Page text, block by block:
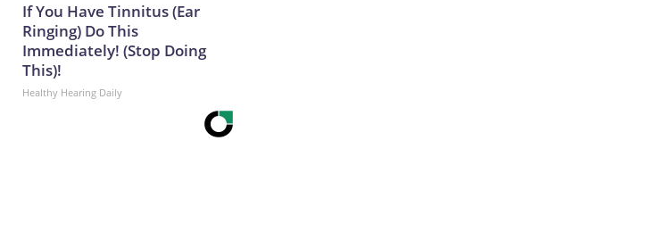
If You Have Tinnitus (Ear
Ringing) Do This
Immediately! (Stop Doing
This)!
Healthy Hearing Daily